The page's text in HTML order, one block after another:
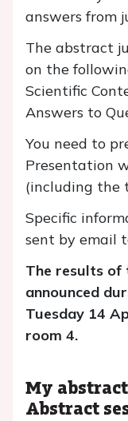
answers from
The abstract
on the
Scientific
Answers to
You need to
Presentation
(including the
Specific
sent by email
The results of
announced
Tuesday 14
room 4.
My
Abstract